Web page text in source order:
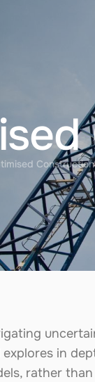
Construction
explores in
rather